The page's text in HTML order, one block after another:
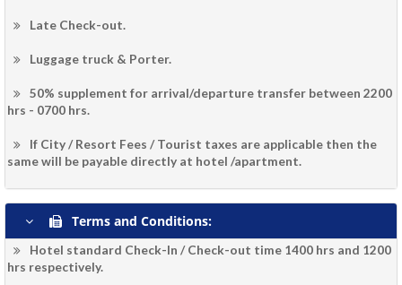
Late Check-out.
Luggage truck & Porter.
50% supplement for arrival/departure transfer between 2200
hrs - 0700 hrs.
If City / Resort Fees / Tourist taxes are applicable then the
same will be payable directly at hotel /apartment.
Terms and Conditions:
Hotel standard Check-In / Check-out time 1400 hrs and 1200
hrs respectively.